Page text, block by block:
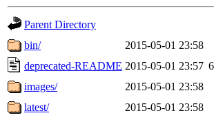
Parent Directory
bin/
2015-05-01 23:58
deprecated-README 2015-05-01 23:57
images/
2015-05-01 23:58
latest/
2015-05-01 23:58